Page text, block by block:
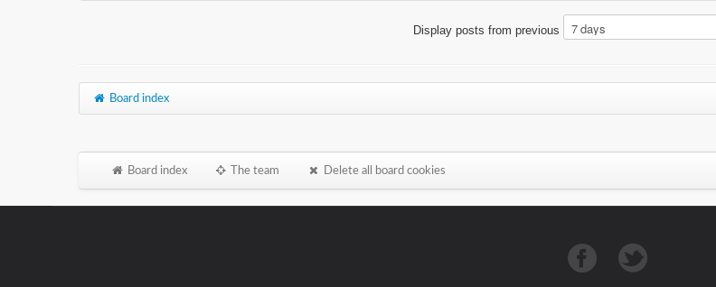
Display posts from previous
Board index
Board index The team Delete all board cookies